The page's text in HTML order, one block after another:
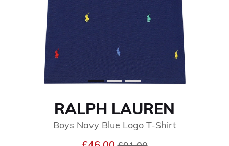
RALPH LAUREN
Boys Navy Blue Logo T-Shirt
Price reduced from
to